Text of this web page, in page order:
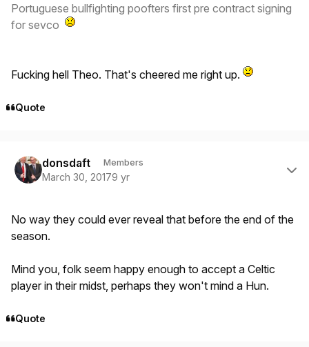
Portuguese bullfighting poofters first pre contract signing
for sevco
Fucking hell Theo. That's cheered me right up.
Quote
donsdaft Members
March 30, 20179 yr
No way they could ever reveal that before the end of the
season.
Mind you, folk seem happy enough to accept a Celtic
player in their midst, perhaps they won't mind a Hun.
Quote